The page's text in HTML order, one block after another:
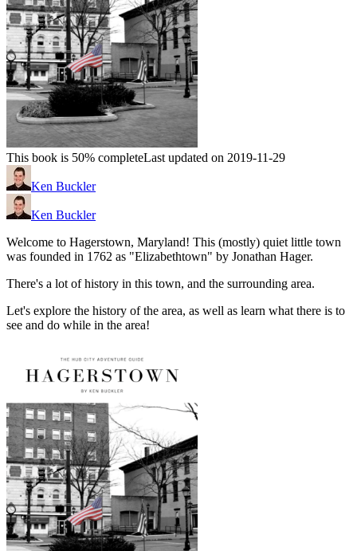
This book is 50% completeLast updated on 2019-11-29
Ken Buckler
Ken Buckler
Welcome to Hagerstown, Maryland! This (mostly) quiet little town
was founded in 1762 as "Elizabethtown" by Jonathan Hager.
There's a lot of history in this town, and the surrounding area.
Let's explore the history of the area, as well as learn what there is to
see and do while in the area!